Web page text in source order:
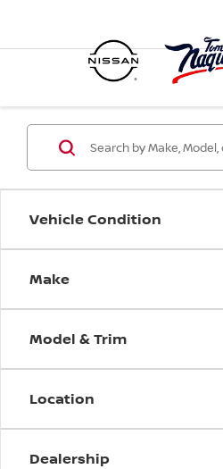
Vehicle Condition
Make
Model & Trim
Location
Dealership